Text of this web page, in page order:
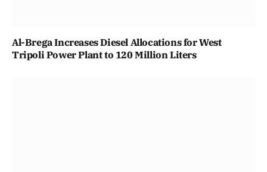
Al-Brega Increases Diesel Allocations for West
Tripoli Power Plant to 120 Million Liters